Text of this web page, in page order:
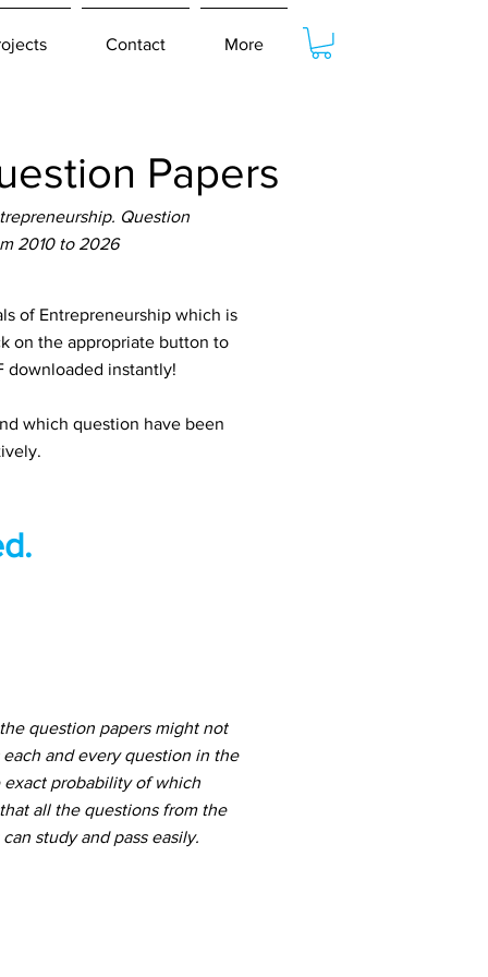
Contact More
Papers
Question
2010 to 2026
of Entrepreneurship which is
on the appropriate button to
downloaded instantly!
which question have been
question papers might not
and every question in the
exact probability of which
all the questions from the
study and pass easily.